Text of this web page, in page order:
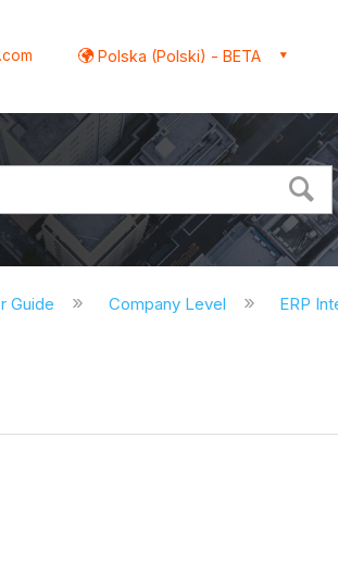
Polska (Polski) - BETA
Guide Company Level ERP